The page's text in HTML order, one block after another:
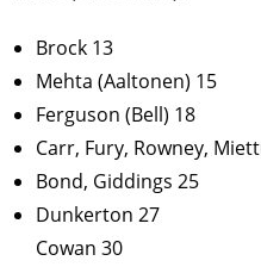
Brock 13
Mehta (Aaltonen) 15
Ferguson (Bell) 18
Carr, Fury, Rowney,
Bond, Giddings 25
Dunkerton 27
Cowan 30